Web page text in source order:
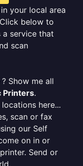
your local area
below to
a service that
scan
Show me all
Printers.
locations here...
scan or fax
our Self
on in or
Send or